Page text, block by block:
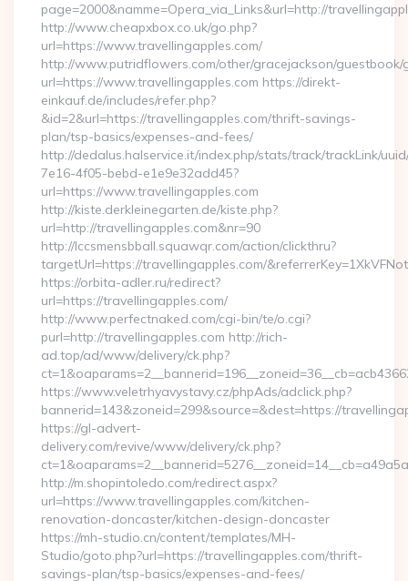
page=2000&namme=Opera_via_Links&url=http://
http://www.cheapxbox.co.uk/go.php?
url=https://www.travellingapples.com/
http://www.putridflowers.com/other/gracejackson/guestbook/
url=https://www.travellingapples.com https://direkt-
einkauf.de/includes/refer.php?
&id=2&url=https://travellingapples.com/thrift-savings-
plan/tsp-basics/expenses-and-fees/
http://dedalus.halservice.it/index.php/stats/track/trackLink/
7e16-4f05-bebd-e1e9e32add45?
url=https://www.travellingapples.com
http://kiste.derkleinegarten.de/kiste.php?
url=http://travellingapples.com&nr=90
http://lccsmensbball.squawqr.com/action/clickthru?
targetUrl=https://travellingapples.com/
https://orbita-adler.ru/redirect?
url=https://travellingapples.com/
http://www.perfectnaked.com/cgi-bin/te/o.cgi?
purl=http://travellingapples.com http://rich-
ad.top/ad/www/delivery/ck.php?
https://www.veletrhyavystavy.cz/phpAds/adclick.php?
bannerid=143&zoneid=299&source=&dest=https://
https://gl-advert-
delivery.com/revive/www/delivery/ck.php?
http://m.shopintoledo.com/redirect.aspx?
url=https://www.travellingapples.com/kitchen-
renovation-doncaster/kitchen-design-doncaster
https://mh-studio.cn/content/templates/MH-
Studio/goto.php?url=https://travellingapples.com/thrift-
savings-plan/tsp-basics/expenses-and-fees/